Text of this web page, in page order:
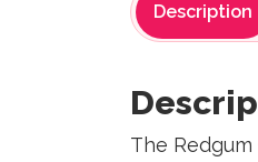
Description
The